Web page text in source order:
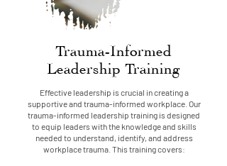
Trauma-Informed
Leadership Training
Effective leadership is crucial in creating a
supportive and trauma-informed workplace. Our
trauma-informed leadership training is designed
to equip leaders with the knowledge and skills
needed to understand, identify, and address
workplace trauma. This training covers: